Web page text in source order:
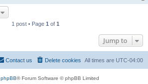
1 post • Page 1 of 1
Jump to
All times are UTC-04:00
Delete cookies
Contact us
phpBB® Forum Software © phpBB Limited